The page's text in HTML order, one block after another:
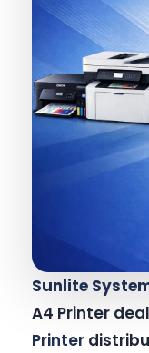
Sunlite
A4 Printer
Printer